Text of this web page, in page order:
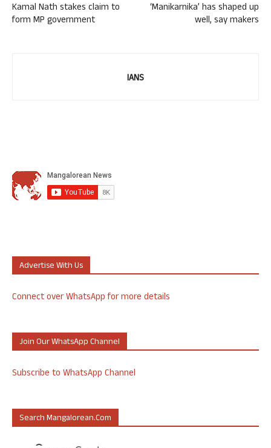
Kamal Nath stakes claim to
form MP government
‘Manikarnika’ has shaped up
well, say makers
IANS
Advertise With Us
Connect over WhatsApp for more details
Join Our WhatsApp Channel
Subscribe to WhatsApp Channel
Search Mangalorean.com